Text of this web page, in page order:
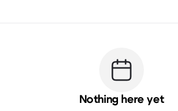
Nothing here yet